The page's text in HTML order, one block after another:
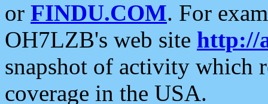
or FINDU.COM. For
OH7LZB's web site http://
snapshot of activity which
coverage in the USA.